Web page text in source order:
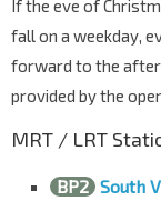
If the eve of
fall on a weekday,
forward to the
provided by the
MRT / LRT
BP2 South